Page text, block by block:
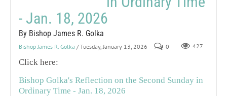
- Jan. 18, 2026
By Bishop James R. Golka
Bishop James R. Golka / Tuesday, January 13, 2026 0 427
Click here:
Bishop Golka's Reflection on the Second Sunday in
Ordinary Time - Jan. 18, 2026